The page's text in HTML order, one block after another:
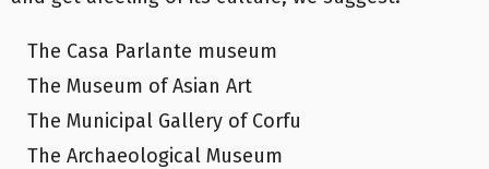
The Casa Parlante museum
The Museum of Asian Art
The Municipal Gallery of Corfu
The Archaeological Museum